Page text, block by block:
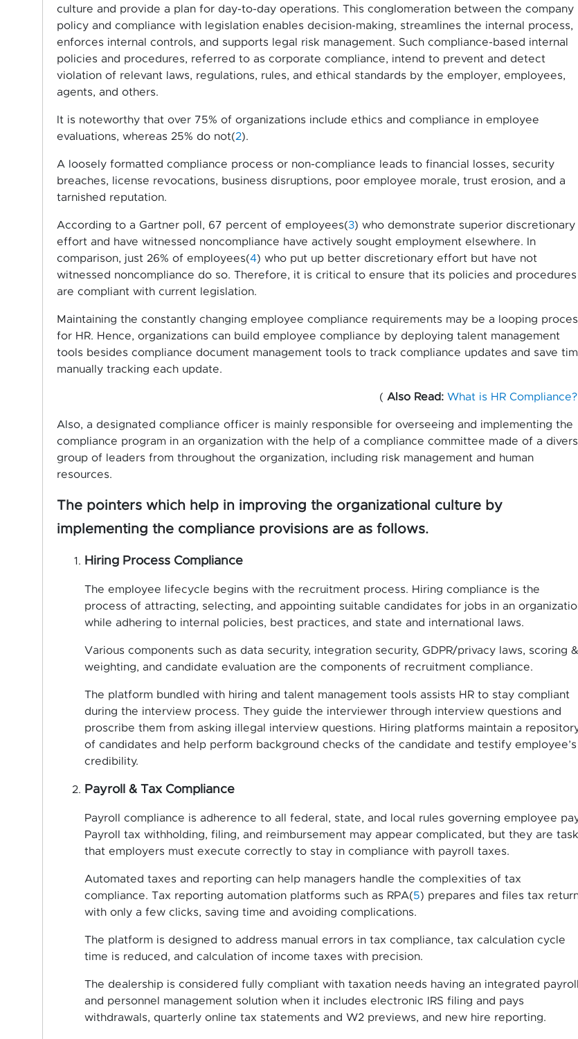
culture and provide a plan for day-to-day operations. This conglomeration between the company
policy and compliance with legislation enables decision-making, streamlines the internal process,
enforces internal controls, and supports legal risk management. Such compliance-based internal
policies and procedures, referred to as corporate compliance, intend to prevent and detect
violation of relevant laws, regulations, rules, and ethical standards by the employer, employees,
agents, and others.
It is noteworthy that over 75% of organizations include ethics and compliance in employee
evaluations, whereas 25% do not(2).
A loosely formatted compliance process or non-compliance leads to financial losses, security
breaches, license revocations, business disruptions, poor employee morale, trust erosion, and a
tarnished reputation.
According to a Gartner poll, 67 percent of employees(3) who demonstrate superior discretionary
effort and have witnessed noncompliance have actively sought employment elsewhere. In
comparison, just 26% of employees(4) who put up better discretionary effort but have not
witnessed noncompliance do so. Therefore, it is critical to ensure that its policies and procedures
are compliant with current legislation.
Maintaining the constantly changing employee compliance requirements may be a looping
for HR. Hence, organizations can build employee compliance by deploying talent management
tools besides compliance document management tools to track compliance updates and save
manually tracking each update.
( Also Read: What is HR Compliance?
Also, a designated compliance officer is mainly responsible for overseeing and implementing the
compliance program in an organization with the help of a compliance committee made of a
group of leaders from throughout the organization, including risk management and human
resources.
The pointers which help in improving the organizational culture by
implementing the compliance provisions are as follows.
Hiring Process Compliance
The employee lifecycle begins with the recruitment process. Hiring compliance is the
process of attracting, selecting, and appointing suitable candidates for jobs in an
while adhering to internal policies, best practices, and state and international laws.
Various components such as data security, integration security, GDPR/privacy laws, scoring &
weighting, and candidate evaluation are the components of recruitment compliance.
The platform bundled with hiring and talent management tools assists HR to stay compliant
during the interview process. They guide the interviewer through interview questions and
proscribe them from asking illegal interview questions. Hiring platforms maintain a
of candidates and help perform background checks of the candidate and testify employee’s
credibility.
Payroll & Tax Compliance
Payroll compliance is adherence to all federal, state, and local rules governing employee
Payroll tax withholding, filing, and reimbursement may appear complicated, but they are
that employers must execute correctly to stay in compliance with payroll taxes.
Automated taxes and reporting can help managers handle the complexities of tax
compliance. Tax reporting automation platforms such as RPA(5) prepares and files tax
with only a few clicks, saving time and avoiding complications.
The platform is designed to address manual errors in tax compliance, tax calculation cycle
time is reduced, and calculation of income taxes with precision.
The dealership is considered fully compliant with taxation needs having an integrated payroll
and personnel management solution when it includes electronic IRS filing and pays
withdrawals, quarterly online tax statements and W2 previews, and new hire reporting.